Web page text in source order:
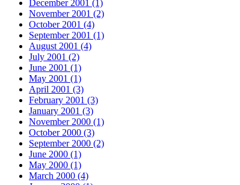
December 2001 (1)
November 2001 (2)
October 2001 (4)
September 2001 (1)
August 2001 (4)
July 2001 (2)
June 2001 (1)
May 2001 (1)
April 2001 (3)
February 2001 (3)
January 2001 (3)
November 2000 (1)
October 2000 (3)
September 2000 (2)
June 2000 (1)
May 2000 (1)
March 2000 (4)